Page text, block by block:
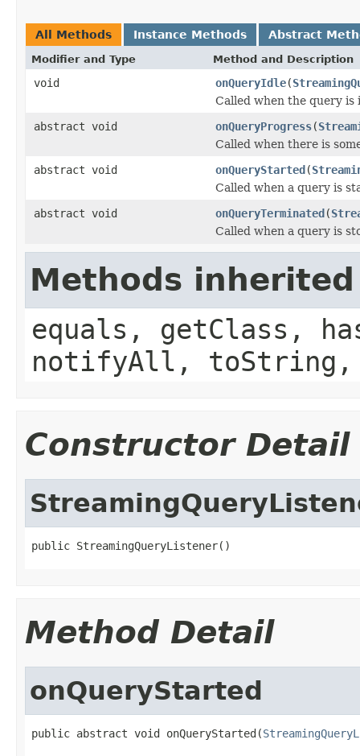
All Methods Instance Methods Abstract
Modifier and Type Method and Description
void onQueryIdle(
Called when the query is
abstract void
onQueryProgress(
Called when there is
abstract void
onQueryStarted(
Called when a query is
abstract void
onQueryTerminated(
Called when a query is
Methods
equals, getClass,
notifyAll,
Constructor Detail
public StreamingQueryListener()
Method Detail
onQueryStarted
public abstract void onQueryStarted(